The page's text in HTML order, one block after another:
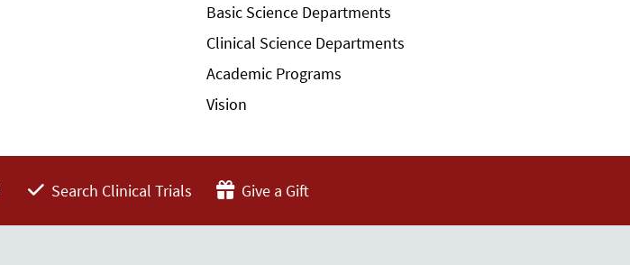
Basic Science Departments
Clinical Science Departments
Academic Programs
Vision
Search Clinical Trials Give a Gift